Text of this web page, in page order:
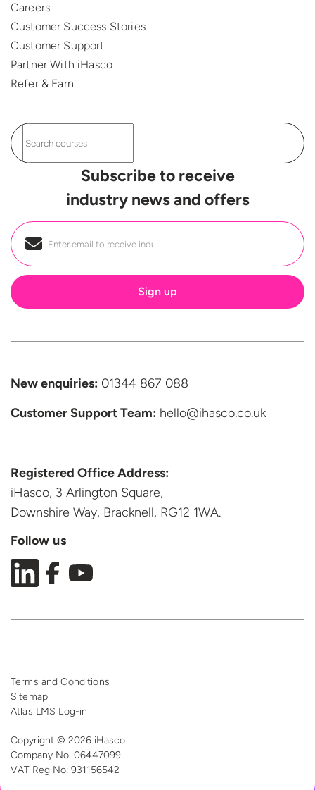
Careers
Customer Success Stories
Customer Support
Partner With iHasco
Refer & Earn
Subscribe to receive
industry news and offers
Email
New enquiries: 01344 867 088
Customer SupportTeam: hello@ihasco.co.uk
Registered Office Address:
iHasco, 3 Arlington Square,
Downshire Way, Bracknell, RG12 1WA.
Follow us
Terms and Conditions
Sitemap
Atlas LMS Log-in
Copyright © 2026 iHasco
Company No. 06447099
VAT Reg No: 931156542